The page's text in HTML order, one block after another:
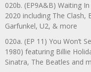
020b. (EP9A&B) Waiting
2020 including The Clash,
Garfunkel, U2, & more
020a. (EP 11) You Won’t
1980) featuring Billie
Sinatra, The Beatles and